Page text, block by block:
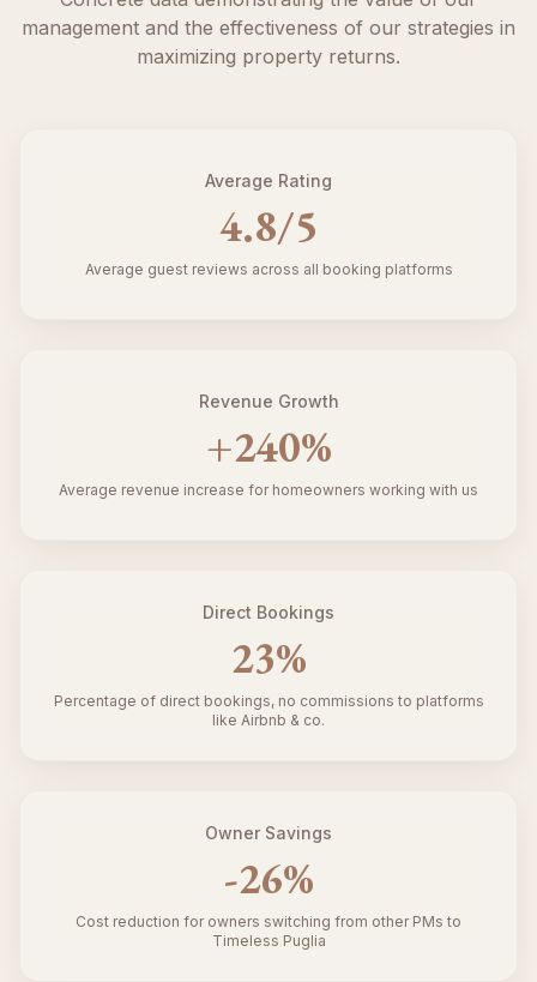
management and the effectiveness of our strategies in
maximizing property returns.
Average Rating
4.8/5
Average guest reviews across all booking platforms
Revenue Growth
+240%
Average revenue increase for homeowners working with us
Direct Bookings
23%
Percentage of direct bookings, no commissions to platforms
like Airbnb & co.
Owner Savings
-26%
Cost reduction for owners switching from other PMs to
Timeless Puglia